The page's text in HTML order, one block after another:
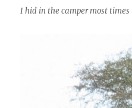
I hid in the camper most